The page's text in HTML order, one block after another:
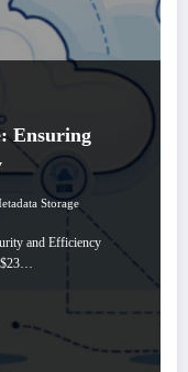
Ensuring
Storage
and Efficiency
$23…